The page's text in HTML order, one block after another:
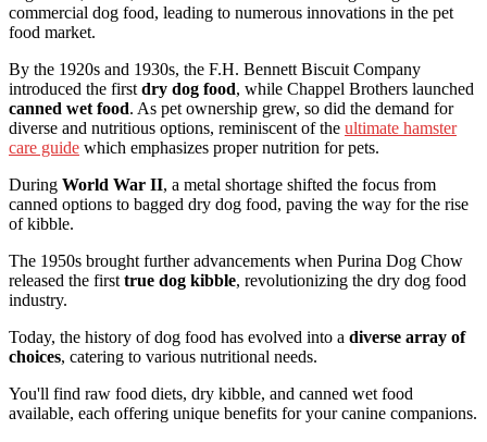
commercial dog food, leading to numerous innovations in the pet
food market.
By the 1920s and 1930s, the F.H. Bennett Biscuit Company
introduced the first dry dog food, while Chappel Brothers launched
canned wet food. As pet ownership grew, so did the demand for
diverse and nutritious options, reminiscent of the ultimate hamster
care guide which emphasizes proper nutrition for pets.
During World War II, a metal shortage shifted the focus from
canned options to bagged dry dog food, paving the way for the rise
of kibble.
The 1950s brought further advancements when Purina Dog Chow
released the first true dog kibble, revolutionizing the dry dog food
industry.
Today, the history of dog food has evolved into a diverse array of
choices, catering to various nutritional needs.
You'll find raw food diets, dry kibble, and canned wet food
available, each offering unique benefits for your canine companions.